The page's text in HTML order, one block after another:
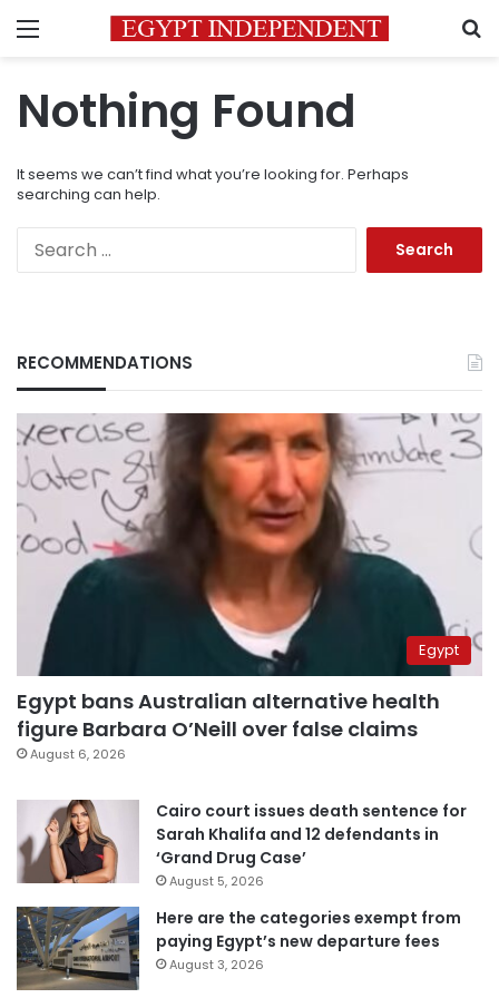
Menu
Nothing Found
It seems we can’t find what you’re looking for. Perhaps
searching can help.
RECOMMENDATIONS
Egypt
Egypt bans Australian alternative health
figure Barbara O’Neill over false claims
August 6, 2026
Cairo court issues death sentence for
Sarah Khalifa and 12 defendants in
‘Grand Drug Case’
August 5, 2026
Here are the categories exempt from
paying Egypt’s new departure fees
August 3, 2026